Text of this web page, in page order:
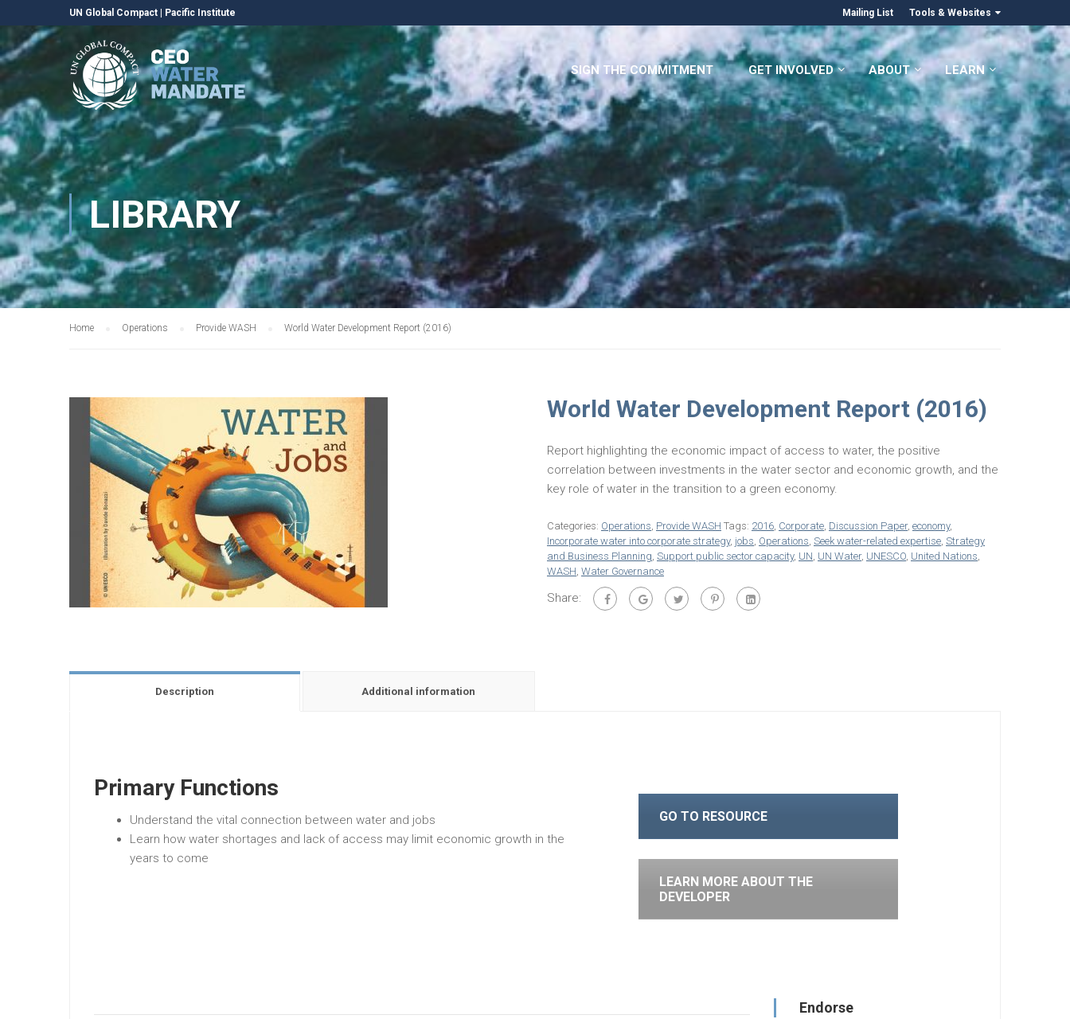
UN Global Compact Pacific Institute Mailing List Tools & Websites
SIGN THE COMMITMENT GET INVOLVED ABOUT LEARN
LIBRARY
Home Operations Provide WASH World Water Development Report (2016)
World Water Development Report (2016)
Report highlighting the economic impact of access to water, the positive
correlation between investments in the water sector and economic growth, and the
key role of water in the transition to a green economy.
Categories: Operations, Provide WASH Tags: 2016, Corporate, Discussion Paper, economy,
Incorporate water into corporate strategy, jobs, Operations, Seek water-related expertise, Strategy
and Business Planning, Support public sector capacity, UN, UN Water, UNESCO, United Nations,
WASH, Water Governance
Share:
Description Additional information
Primary Functions
Understand the vital connection between water and jobs
Learn how water shortages and lack of access may limit economic growth in the
years to come
GO TO RESOURCE
LEARN MORE ABOUT THE
DEVELOPER
Endorse